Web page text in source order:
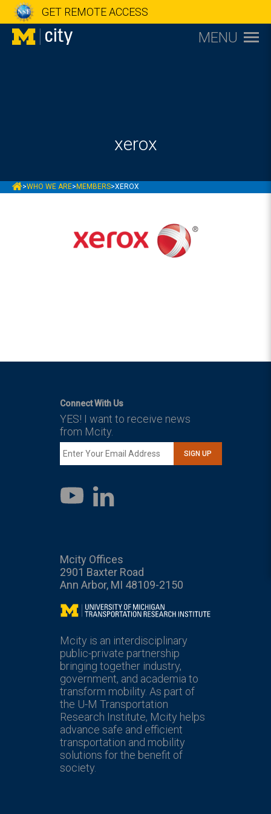
GET REMOTE ACCESS
MENU
xerox
MCITY
>WHO WE ARE> MEMBERS>XEROX
Connect With Us
YES! I want to receive news
from Mcity.
SIGN UP
YouTube
LinkedIn
Mcity Offices
2901 Baxter Road
Ann Arbor, MI 48109-2150
Mcity
Mcity is an interdisciplinary
public-private partnership
bringing together industry,
government, and academia to
transform mobility. As part of
the U-M Transportation
Research Institute, Mcity helps
advance safe and efficient
transportation and mobility
solutions for the benefit of
society.